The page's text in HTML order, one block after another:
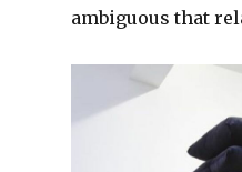
ambiguous that